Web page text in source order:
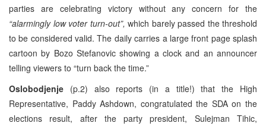
parties are celebrating victory without any concern for the
“alarmingly low voter turn-out”, which barely passed the threshold
to be considered valid. The daily carries a large front page splash
cartoon by Bozo Stefanovic showing a clock and an announcer
telling viewers to “turn back the time.”
Oslobodjenje (p.2) also reports (in a title!) that the High
Representative, Paddy Ashdown, congratulated the SDA on the
elections result, after the party president, Sulejman Tihic,